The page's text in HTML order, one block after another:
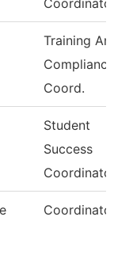
Training
Compliance
Coord.
Student
Success